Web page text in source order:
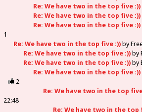
Re: We have two in the top five :))
Re: We have two in the top five :))
Re: We have two in the top five :))
1
Re: We have two in the top five :)) by
Re: We have two in the top five :)) by
Re: We have two in the top five :)) by
Re: We have two in the top five :))
2
Re: We have two in the top
22:48
Re: We have two in the top